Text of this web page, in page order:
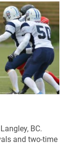
BC.
and two-time